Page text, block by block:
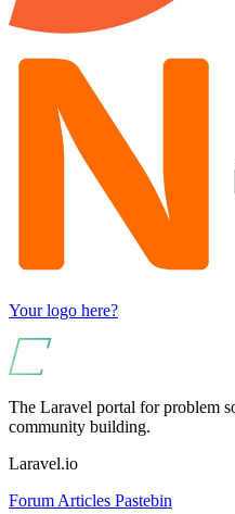
Your logo here?
The Laravel portal for problem
community building.
Laravel.io
Forum Articles Pastebin